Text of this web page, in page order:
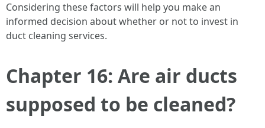
Considering these factors will help you make an
informed decision about whether or not to invest in
duct cleaning services.
Chapter 16: Are air ducts
supposed to be cleaned?